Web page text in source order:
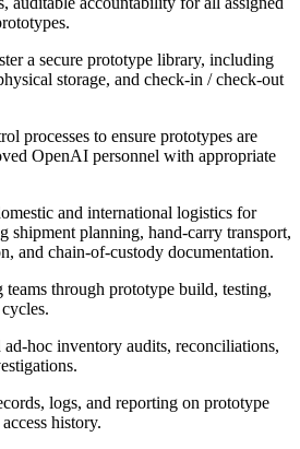
a secure prototype library, including
storage, and check-in / check-out
processes to ensure prototypes are
OpenAI personnel with appropriate
and international logistics for
shipment planning, hand-carry transport,
and chain-of-custody documentation.
teams through prototype build, testing,
hoc inventory audits, reconciliations,
logs, and reporting on prototype
history.